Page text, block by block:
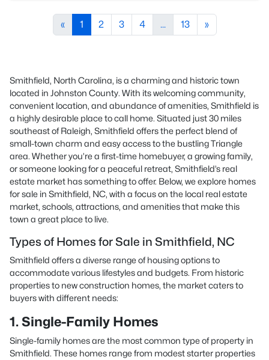
« 1 2 3 4 ... 13 »
Smithfield, North Carolina, is a charming and historic town
located in Johnston County. With its welcoming community,
convenient location, and abundance of amenities, Smithfield is
a highly desirable place to call home. Situated just 30 miles
southeast of Raleigh, Smithfield offers the perfect blend of
small-town charm and easy access to the bustling Triangle
area. Whether you’re a first-time homebuyer, a growing family,
or someone looking for a peaceful retreat, Smithfield’s real
estate market has something to offer. Below, we explore homes
for sale in Smithfield, NC, with a focus on the local real estate
market, schools, attractions, and amenities that make this
town a great place to live.
Types of Homes for Sale in Smithfield, NC
Smithfield offers a diverse range of housing options to
accommodate various lifestyles and budgets. From historic
properties to new construction homes, the market caters to
buyers with different needs:
1. Single-Family Homes
Single-family homes are the most common type of property in
Smithfield. These homes range from modest starter properties